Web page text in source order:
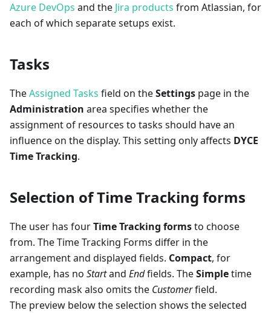
Azure DevOps and the Jira products from Atlassian, for
each of which separate setups exist.
Tasks
TheAssigned Tasks field on theSettings page in the
Administration area specifies whether the
assignment of resources to tasks should have an
influence on the display. This setting only affects DYCE
Time Tracking.
Selection of Time Tracking forms
The user has fourTime Tracking formsto choose
from. The Time Tracking Forms differ in the
arrangement and displayed fields. Compact, for
example, has no Startand Endfields. TheSimpletime
recording mask also omits the Customerfield.
The preview below the selection shows the selected